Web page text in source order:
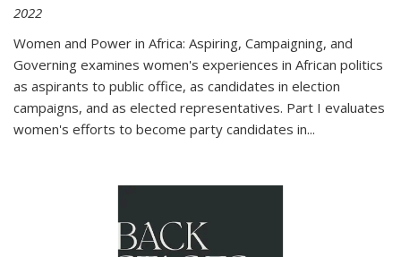
2022
Women and Power in Africa: Aspiring, Campaigning, and
Governing examines women's experiences in African politics
as aspirants to public office, as candidates in election
campaigns, and as elected representatives. Part I evaluates
women's efforts to become party candidates in...